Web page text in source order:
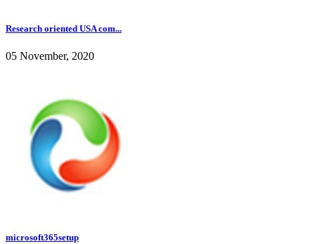
Research oriented USA com...
05 November, 2020
microsoft365setup